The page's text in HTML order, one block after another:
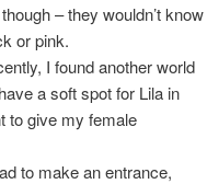
– they wouldn’t know
or pink.
I found another world
a soft spot for Lila in
to give my female
to make an entrance,